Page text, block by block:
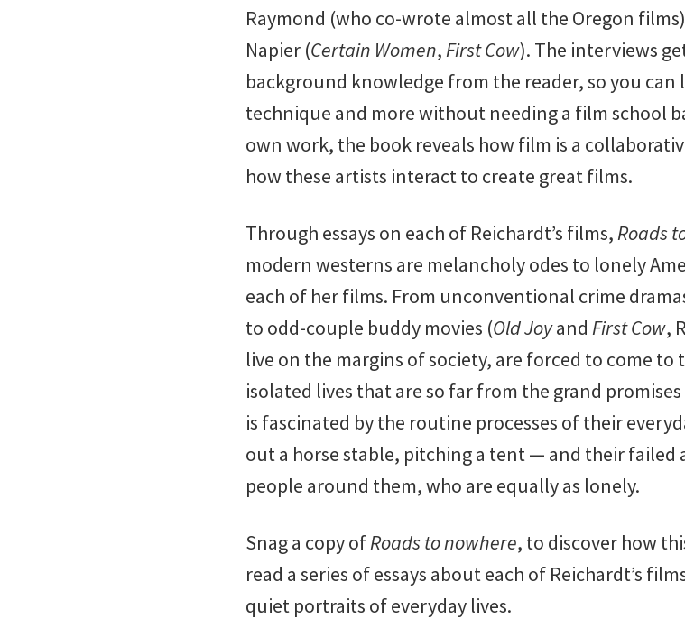
Raymond (who co-wrote almost all the Oregon
Napier (Certain Women, First Cow). The interviews
background knowledge from the reader, so you
technique and more without needing a film school
own work, the book reveals how film is a
how these artists interact to create great films.
Through essays on each of Reichardt’s films, Roads
modern westerns are melancholy odes to lonely
each of her films. From unconventional crime
to odd-couple buddy movies (Old Joyand First Cow,
live on the margins of society, are forced to come
isolated lives that are so far from the grand
is fascinated by the routine processes of their
out a horse stable, pitching a tent — and their
people around them, who are equally as lonely.
Snag a copy ofRoads to nowhere, to discover how
read a series of essays about each of Reichardt’s
quiet portraits of everyday lives.